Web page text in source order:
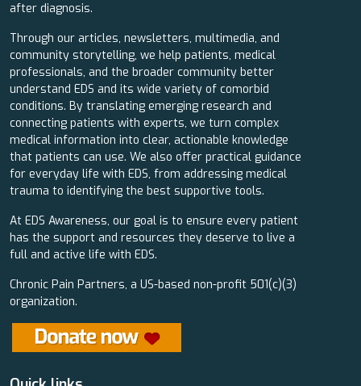
after diagnosis.
Through our articles, newsletters, multimedia, and
community storytelling, we help patients, medical
professionals, and the broader community better
understand EDS and its wide variety of comorbid
conditions. By translating emerging research and
connecting patients with experts, we turn complex
medical information into clear, actionable knowledge
that patients can use. We also offer practical guidance
for everyday life with EDS, from addressing medical
trauma to identifying the best supportive tools.
At EDS Awareness, our goal is to ensure every patient
has the support and resources they deserve to live a
full and active life with EDS.
Chronic Pain Partners, a US-based non-profit 501(c)(3)
organization.